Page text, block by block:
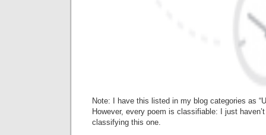
Note: I have this listed in my blog categories as
However, every poem is classifiable: I just
classifying this one.